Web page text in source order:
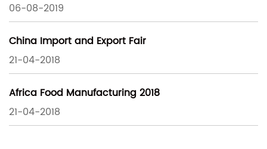
06-08-2019
China Import and Export Fair
21-04-2018
Africa Food Manufacturing 2018
21-04-2018